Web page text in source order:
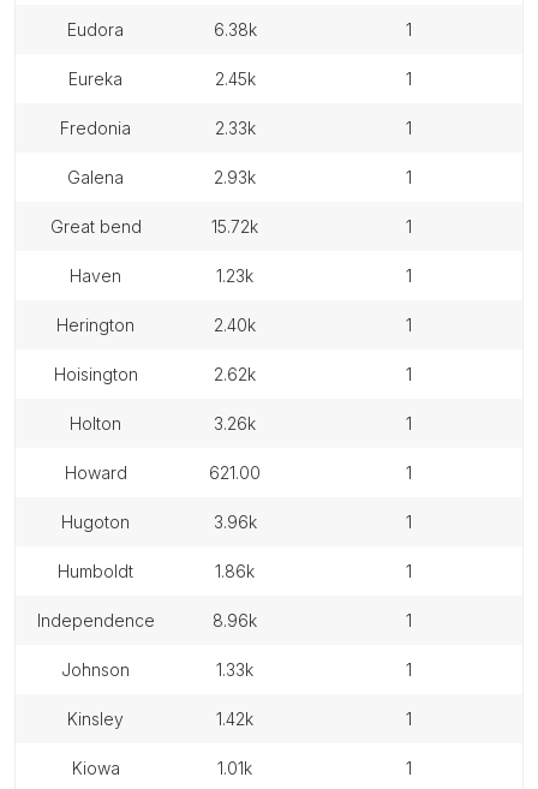
eudora 6.38k 1
eureka 2.45k 1
fredonia 2.33k 1
galena 2.93k 1
great bend 15.72k 1
haven 1.23k 1
herington 2.40k 1
hoisington 2.62k 1
holton 3.26k 1
howard 621.00 1
hugoton 3.96k 1
humboldt 1.86k 1
independence 8.96k 1
johnson 1.33k 1
kinsley 1.42k 1
kiowa 1.01k 1